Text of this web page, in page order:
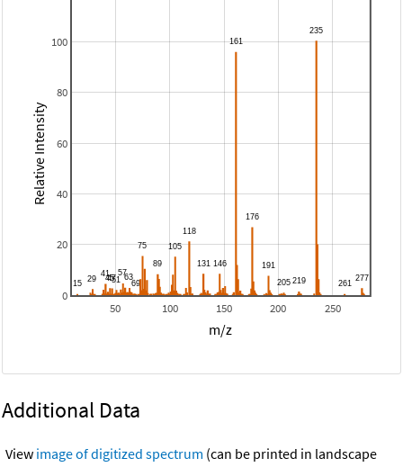
50 100 150 200 250
0
20
40
60
80
100
m/z
Relative Intensity
Additional Data
View image of digitized spectrum (can be printed in landscape